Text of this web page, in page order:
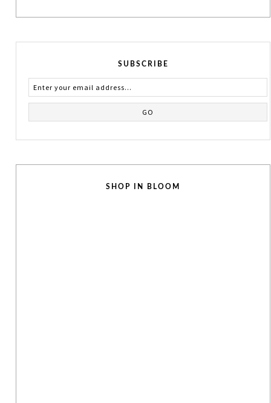
SUBSCRIBE
SHOP IN BLOOM